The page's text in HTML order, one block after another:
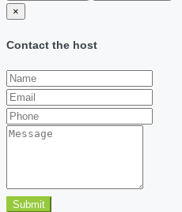
×
Contact the host
Submit